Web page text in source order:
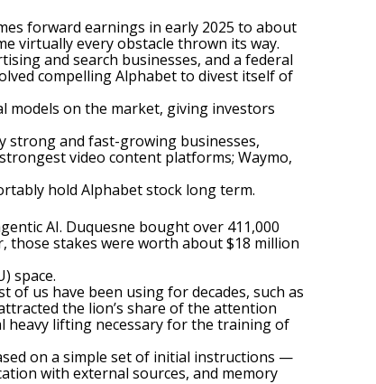
forward earnings in early 2025 to about
virtually every obstacle thrown its way.
and search businesses, and a federal
compelling Alphabet to divest itself of
models on the market, giving investors
strong and fast-growing businesses,
video content platforms; Waymo,
hold Alphabet stock long term.
AI. Duquesne bought over 411,000
those stakes were worth about $18 million
space.
of us have been using for decades, such as
the lion’s share of the attention
heavy lifting necessary for the training of
on a simple set of initial instructions —
with external sources, and memory